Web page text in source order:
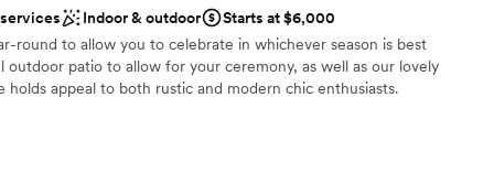
from
vibe
Indoor & outdoor
Starts at $6,000
round to allow you to celebrate in whichever season is best
outdoor patio to allow for your ceremony, as well as our lovely
holds appeal to both rustic and modern chic enthusiasts.